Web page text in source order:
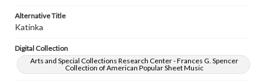
Alternative Title
Katinka
Digital Collection
Arts and Special Collections Research Center - Frances G. Spencer
Collection of American Popular Sheet Music